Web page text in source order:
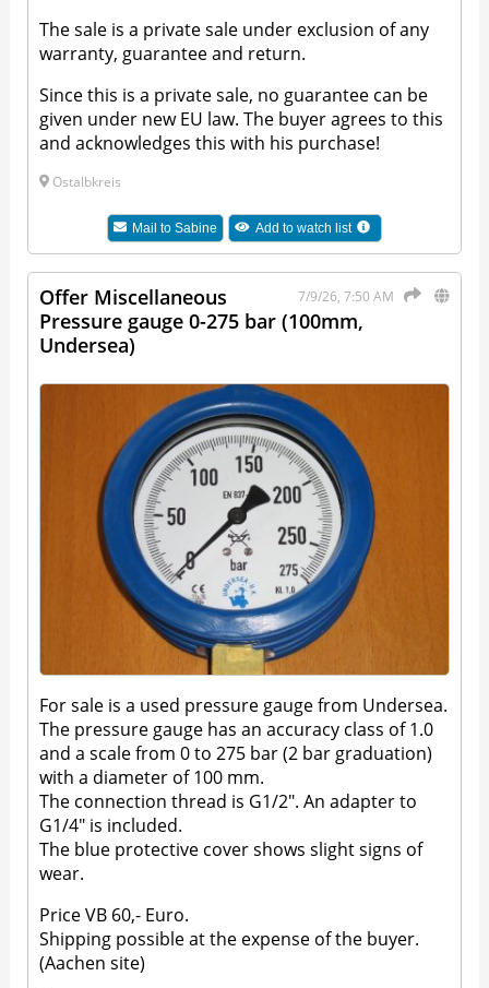
The sale is a private sale under exclusion of any
warranty, guarantee and return.
Since this is a private sale, no guarantee can be
given under new EU law. The buyer agrees to this
and acknowledges this with his purchase!
Ostalbkreis
Mail to Sabine Add to watch list
7/9/26, 7:50 AM
Offer Miscellaneous
Pressure gauge 0-275 bar (100mm,
Undersea)
For sale is a used pressure gauge from Undersea.
The pressure gauge has an accuracy class of 1.0
and a scale from 0 to 275 bar (2 bar graduation)
with a diameter of 100 mm.
The connection thread is G1/2". An adapter to
G1/4" is included.
The blue protective cover shows slight signs of
wear.
Price VB 60,- Euro.
Shipping possible at the expense of the buyer.
(Aachen site)